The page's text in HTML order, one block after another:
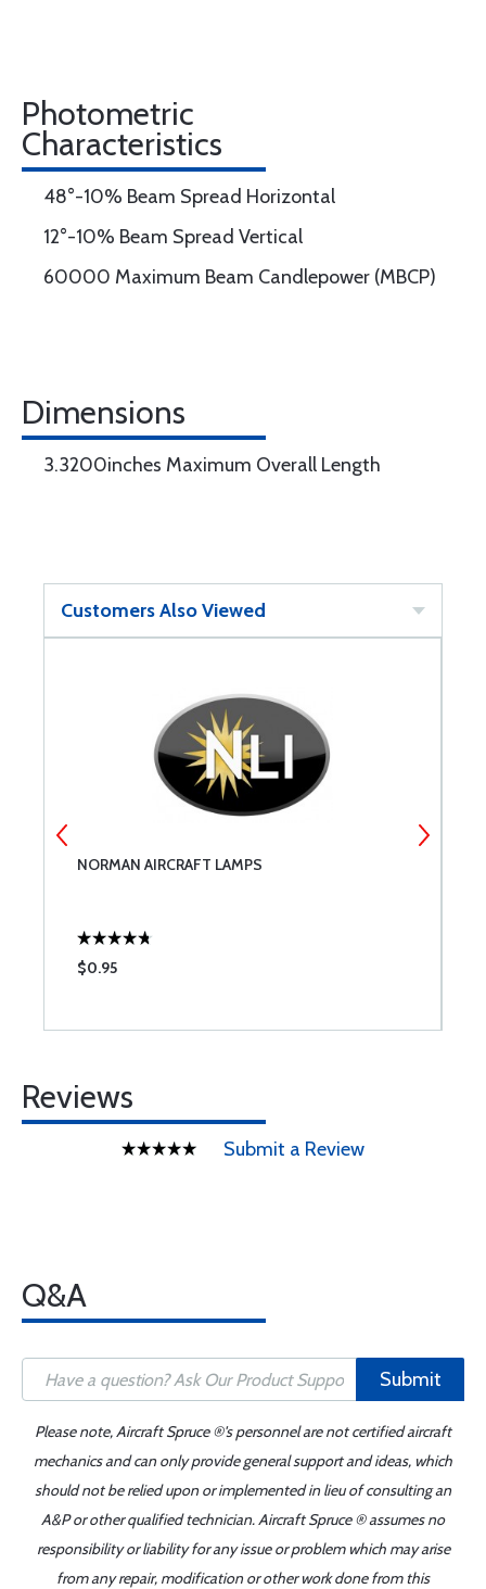
Photometric
Characteristics
48°-10% Beam Spread Horizontal
12°-10% Beam Spread Vertical
60000 Maximum Beam Candlepower (MBCP)
Dimensions
3.3200inches Maximum Overall Length
Customers Also Viewed
NORMAN AIRCRAFT LAMPS
$0.95
Reviews
Submit a Review
Q&A
Submit
Please note, Aircraft Spruce ®'s personnel are not certified aircraft
mechanics and can only provide general support and ideas, which
should not be relied upon or implemented in lieu of consulting an
A&P or other qualified technician. Aircraft Spruce ® assumes no
responsibility or liability for any issue or problem which may arise
from any repair, modification or other work done from this